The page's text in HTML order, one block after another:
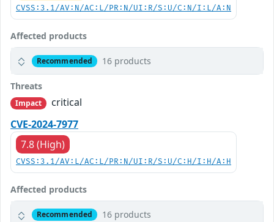
CVSS:3.1/AV:N/AC:L/PR:N/UI:R/S:U/C:N/I:L/A:N
Affected products
Recommended 16 products
Threats
Impact
critical
CVE-2024-7977
7.8 (High)
CVSS:3.1/AV:L/AC:L/PR:N/UI:R/S:U/C:H/I:H/A:H
Affected products
Recommended 16 products